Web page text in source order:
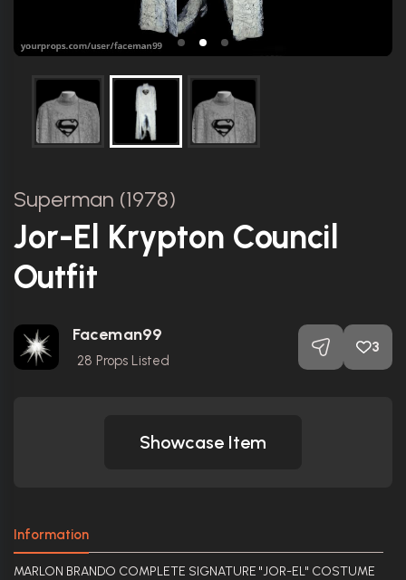
Superman (1978)
Jor-El Krypton Council
Outfit
Faceman99
28 Props Listed
3
Showcase Item
Information
MARLON BRANDO COMPLETE SIGNATURE "JOR-EL" COSTUME